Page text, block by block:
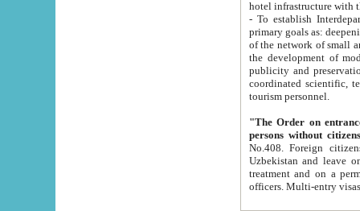
- To establish
primary goals as: deepening of economic reforms
of the network of small and medium hotels, motel and camping at a level of world standards; assistance to
the development of modern
publicity and preservation of unique tourist potential
coordinated scientific, technical and investment policy in tourism; providing training and retraining of
tourism personnel.
"The Order on entrance to
persons without
No.408. Foreign citizens, including citizens from CIS
Uzbekistan and leave on the reasons of private and business affairs, as tourists, for rest, study, work,
treatment and on a permanent